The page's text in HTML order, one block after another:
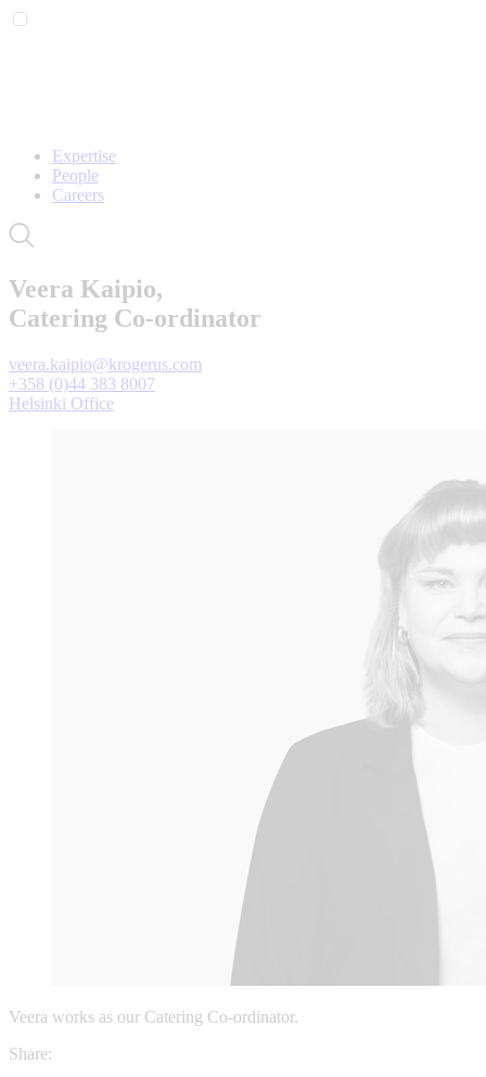
Expertise
People
Careers
Veera Kaipio,
Catering Co-ordinator
veera.kaipio@krogerus.com
+358 (0)44 383 8007
Helsinki Office
Veera works as our Catering Co-ordinator.
Share: